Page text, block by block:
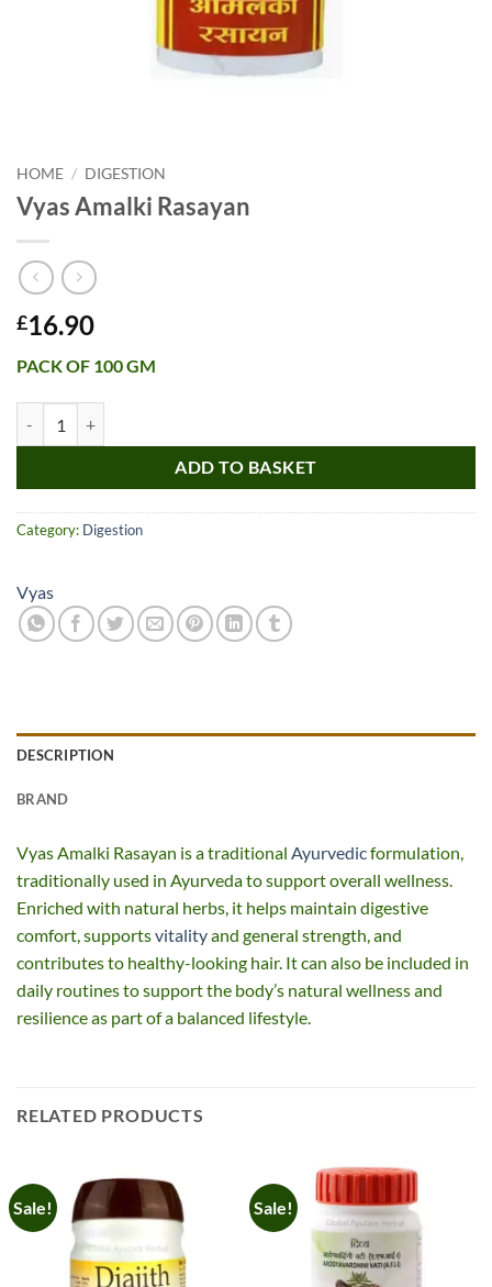
HOME / DIGESTION
Vyas Amalki Rasayan
£16.90
PACK OF 100 GM
ADD TO BASKET
Category: Digestion
Vyas
DESCRIPTION
BRAND
Vyas Amalki Rasayan is a traditional Ayurvedicformulation,
traditionally used in Ayurveda to support overall wellness.
Enriched with natural herbs, it helps maintain digestive
comfort, supportsvitalityand general strength, and
contributes to healthy-looking hair. It can also be included in
daily routines to support the body’s natural wellness and
resilience as part of a balanced lifestyle.
RELATED PRODUCTS
Sale! Sale!